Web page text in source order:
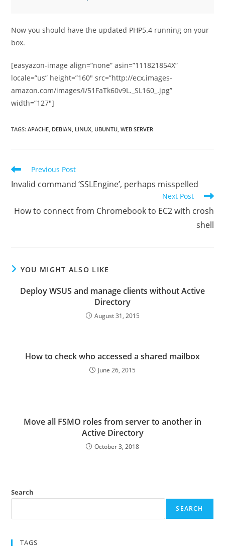
Now you should have the updated PHP5.4 running on your
box.
[easyazon-image align=”none” asin=”111821854X”
locale=”us” height=”160″ src=”http://ecx.images-
amazon.com/images/I/51FaTk60v9L._SL160_.jpg”
width=”127″]
TAGS:APACHE, DEBIAN, LINUX, UBUNTU, WEB SERVER
Read
more
articles
Previous Post
Invalid command ‘SSLEngine’, perhaps misspelled
Next Post
How to connect from Chromebook to EC2 with crosh
shell
YOU MIGHT ALSO LIKE
Deploy WSUS and manage clients without Active
Directory
August 31, 2015
How to check who accessed a shared mailbox
June 26, 2015
Move all FSMO roles from server to another in
Active Directory
October 3, 2018
Search
SEARCH
TAGS